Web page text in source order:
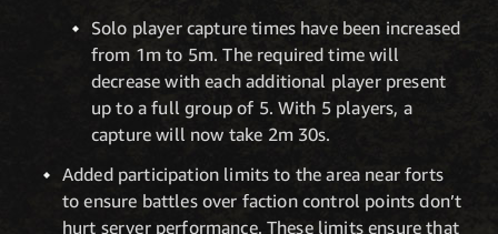
Solo player capture times have been increased
from 1m to 5m. The required time will
decrease with each additional player present
up to a full group of 5. With 5 players, a
capture will now take 2m 30s.
Added participation limits to the area near forts
to ensure battles over faction control points don’t
hurt server performance. These limits ensure that